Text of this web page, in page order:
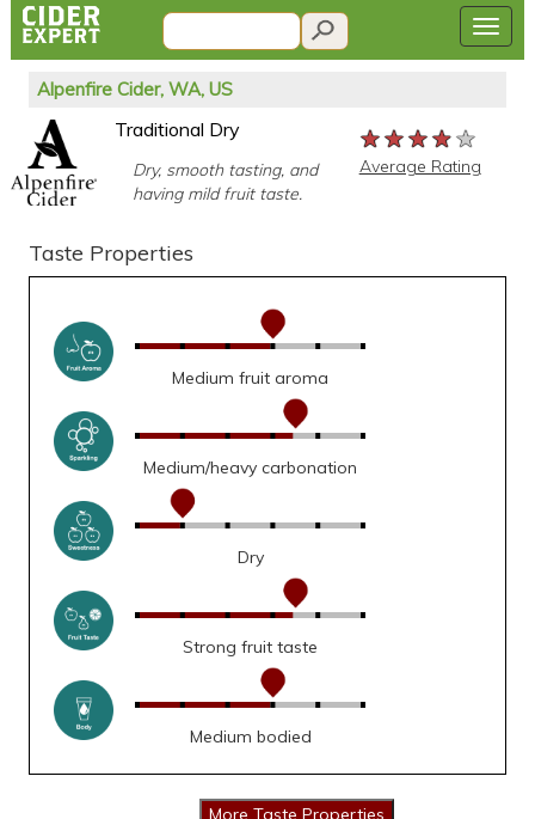
Alpenfire Cider, WA, US
Traditional Dry
Dry, smooth tasting, and
having mild fruit taste.
★★★★★
★★★★★
★★★★★
Average Rating
Taste Properties
Medium fruit aroma
Medium/heavy carbonation
Dry
Strong fruit taste
Medium bodied